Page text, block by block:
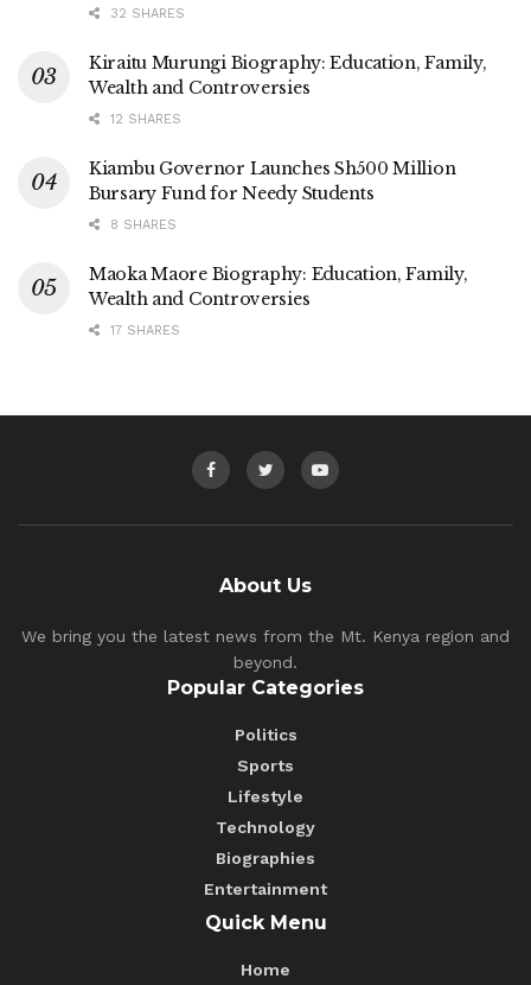
32 SHARES
Kiraitu Murungi Biography: Education, Family,
Wealth and Controversies
12 SHARES
Kiambu Governor Launches Sh500 Million
Bursary Fund for Needy Students
8 SHARES
Maoka Maore Biography: Education, Family,
Wealth and Controversies
17 SHARES
About Us
We bring you the latest news from the Mt. Kenya region and
beyond.
Popular Categories
Politics
Sports
Lifestyle
Technology
Biographies
Entertainment
Quick Menu
Home